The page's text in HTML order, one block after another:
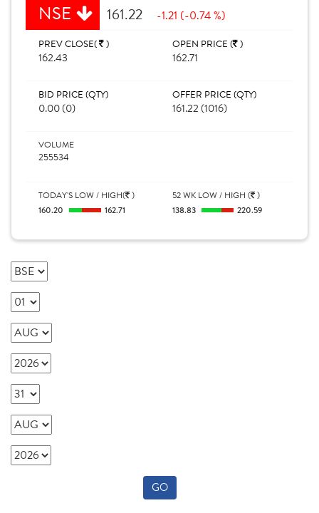
NSE 161.22 -1.21 (-0.74 %)
PREV CLOSE( )
162.43
OPEN PRICE ( )
162.71
BID PRICE (QTY)
0.00 (0)
OFFER PRICE (QTY)
161.22 (1016)
VOLUME
255534
TODAY'S LOW / HIGH( )
160.20
162.71
52 WK LOW / HIGH ( )
138.83
220.59
GO